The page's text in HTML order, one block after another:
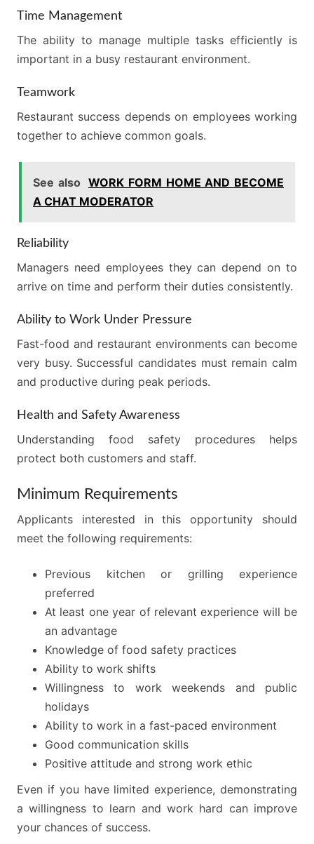
Time Management
The ability to manage multiple tasks efficiently is
important in a busy restaurant environment.
Teamwork
Restaurant success depends on employees working
together to achieve common goals.
See also
WORK FORM HOME AND BECOME
A CHAT MODERATOR
Reliability
Managers need employees they can depend on to
arrive on time and perform their duties consistently.
Ability to Work Under Pressure
Fast-food and restaurant environments can become
very busy. Successful candidates must remain calm
and productive during peak periods.
Health and Safety Awareness
Understanding food safety procedures helps
protect both customers and staff.
Minimum Requirements
Applicants interested in this opportunity should
meet the following requirements:
Previous kitchen or grilling experience
preferred
At least one year of relevant experience will be
an advantage
Knowledge of food safety practices
Ability to work shifts
Willingness to work weekends and public
holidays
Ability to work in a fast-paced environment
Good communication skills
Positive attitude and strong work ethic
Even if you have limited experience, demonstrating
a willingness to learn and work hard can improve
your chances of success.